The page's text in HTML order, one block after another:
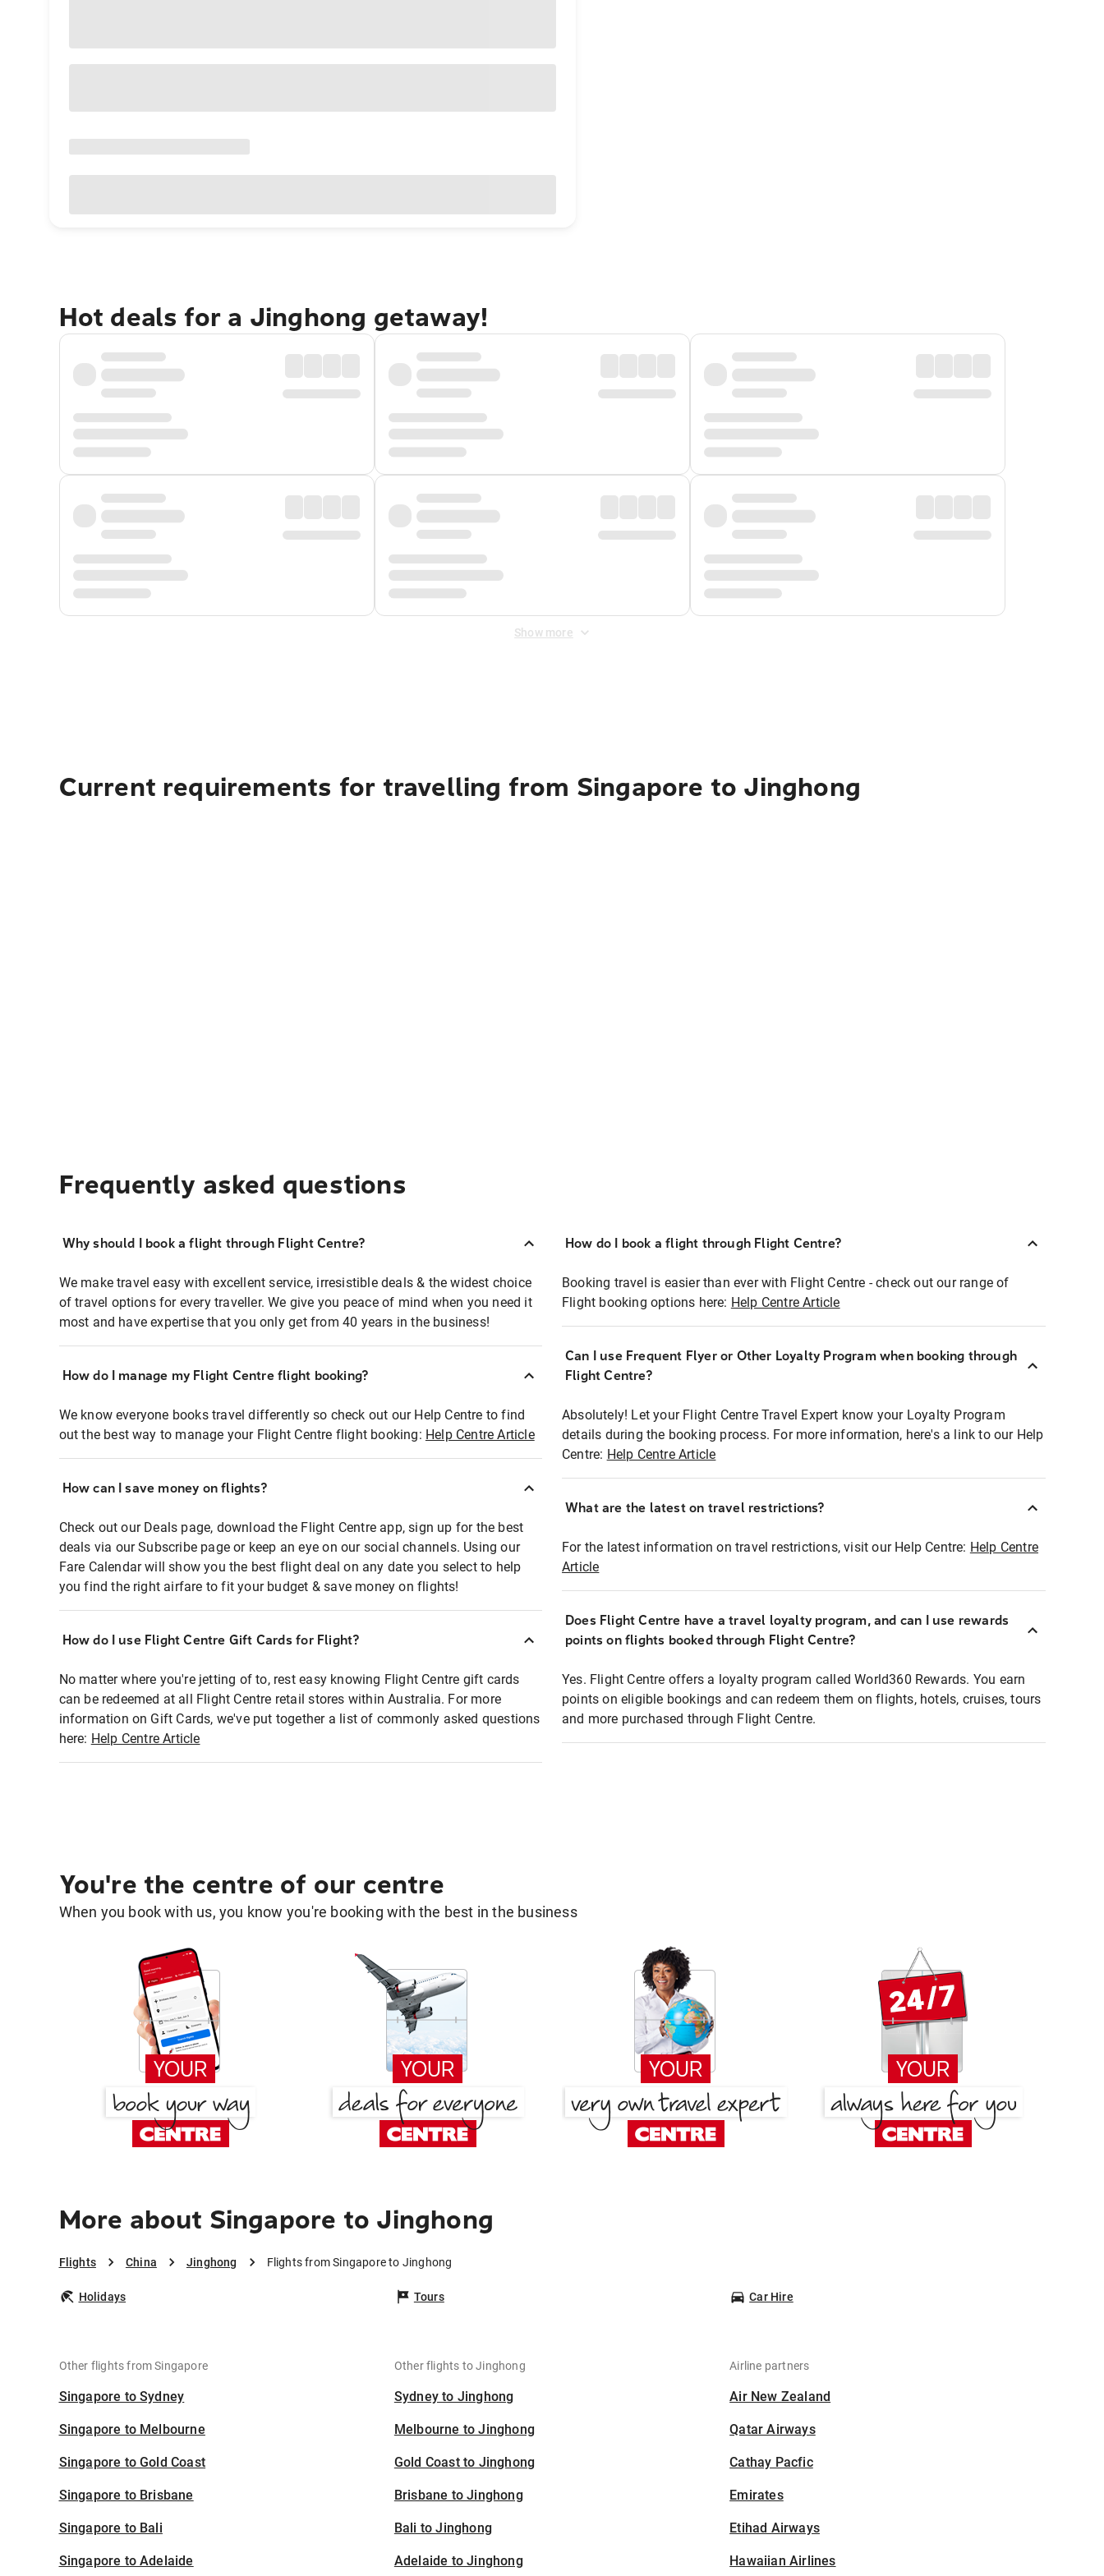
Hot deals for a Jinghong getaway!
Show more
Current requirements for travelling from Singapore to Jinghong
Frequently asked questions
Why should I book a flight through Flight Centre?
We make travel easy with excellent service, irresistible deals & the widest choice
of travel options for every traveller. We give you peace of mind when you need it
most and have expertise that you only get from 40 years in the business!
How do I manage my Flight Centre flight booking?
We know everyone books travel differently so check out our Help Centre to find
out the best way to manage your Flight Centre flight booking: Help Centre Article
How can I save money on flights?
Check out our Deals page, download the Flight Centre app, sign up for the best
deals via our Subscribe page or keep an eye on our social channels. Using our
Fare Calendar will show you the best flight deal on any date you select to help
you find the right airfare to fit your budget & save money on flights!
How do I use Flight Centre Gift Cards for Flight?
No matter where you're jetting of to, rest easy knowing Flight Centre gift cards
can be redeemed at all Flight Centre retail stores within Australia. For more
information on Gift Cards, we've put together a list of commonly asked questions
here: Help Centre Article
How do I book a flight through Flight Centre?
Booking travel is easier than ever with Flight Centre - check out our range of
Flight booking options here: Help Centre Article
Can I use Frequent Flyer or Other Loyalty Program when booking through
Flight Centre?
Absolutely! Let your Flight Centre Travel Expert know your Loyalty Program
details during the booking process. For more information, here's a link to our Help
Centre: Help Centre Article
What are the latest on travel restrictions?
For the latest information on travel restrictions, visit our Help Centre: Help Centre
Article
Does Flight Centre have a travel loyalty program, and can I use rewards
points on flights booked through Flight Centre?
Yes. Flight Centre offers a loyalty program called World360 Rewards. You earn
points on eligible bookings and can redeem them on flights, hotels, cruises, tours
and more purchased through Flight Centre.
You're the centre of our centre
When you book with us, you know you're booking with the best in the business
More about Singapore to Jinghong
Flights China Jinghong Flights from Singapore to Jinghong
Holidays Tours Car Hire
Other flights from Singapore
Singapore to Sydney
Singapore to Melbourne
Singapore to Gold Coast
Singapore to Brisbane
Singapore to Bali
Singapore to Adelaide
Other flights to Jinghong
Sydney to Jinghong
Melbourne to Jinghong
Gold Coast to Jinghong
Brisbane to Jinghong
Bali to Jinghong
Adelaide to Jinghong
Airline partners
Air New Zealand
Qatar Airways
Cathay Pacfic
Emirates
Etihad Airways
Hawaiian Airlines